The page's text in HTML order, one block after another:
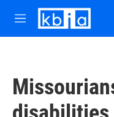
Skip to main content
M
e